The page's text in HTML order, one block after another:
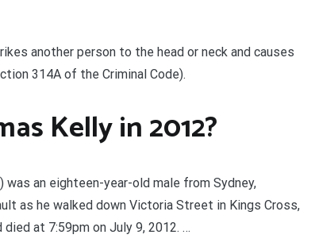
another person to the head or neck and causes
314A of the Criminal Code).
Kelly in 2012?
was an eighteen-year-old male from Sydney,
as he walked down Victoria Street in Kings Cross,
at 7:59pm on July 9, 2012. …